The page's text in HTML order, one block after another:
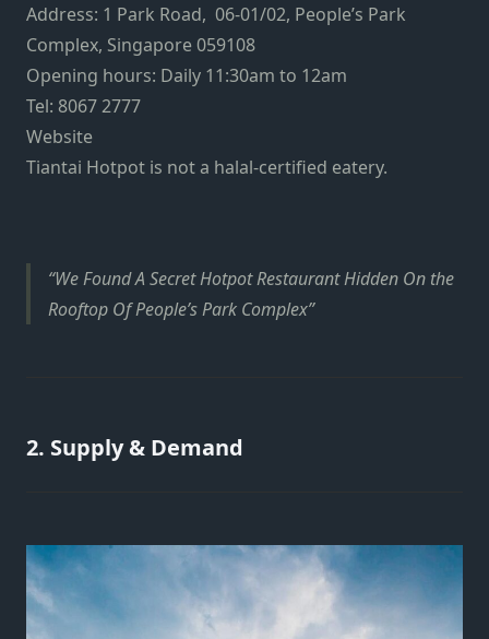
Address: 1 Park Road, 06-01/02, People’s Park
Complex, Singapore 059108
Opening hours: Daily 11:30am to 12am
Tel: 8067 2777
Website
Tiantai Hotpot is not a halal-certified eatery.
We Found A Secret Hotpot Restaurant Hidden On the
Rooftop Of People’s Park Complex
2. Supply & Demand